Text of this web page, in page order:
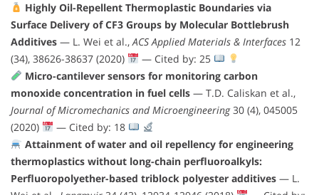
Highly Oil-Repellent Thermoplastic Boundaries via
Surface Delivery of CF3 Groups by Molecular Bottlebrush
Additives — L. Wei et al.,ACS Applied Materials & Interfaces 12
(34), 38626-38637 (2020)
— Cited by: 25
Micro-cantilever sensors for monitoring carbon
monoxide concentration in fuel cells — T.D. Caliskan et al.,
Journal of Micromechanics and Microengineering30 (4), 045005
(2020)
— Cited by: 18
Attainment of water and oil repellency for engineering
thermoplastics without long-chain perfluoroalkyls:
Perfluoropolyether-based triblock polyester additives — L.